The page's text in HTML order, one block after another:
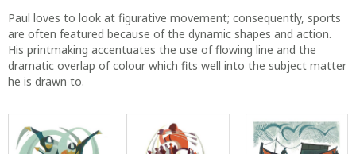
Paul loves to look at figurative movement; consequently, sports
are often featured because of the dynamic shapes and action.
His printmaking accentuates the use of flowing line and the
dramatic overlap of colour which fits well into the subject matter
he is drawn to.